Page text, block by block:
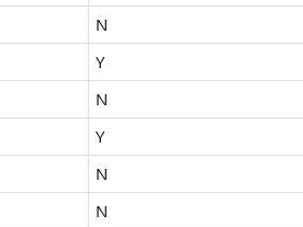
N
Y
N
Y
N
N